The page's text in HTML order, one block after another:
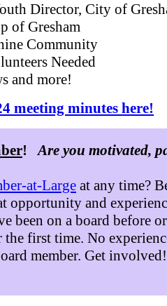
Director, City of
of Gresham
Community
Needed
and more!
meeting minutes here!
!Are you motivated,
at-Large at any time?
opportunity and
been on a board before
first time. No
member. Get